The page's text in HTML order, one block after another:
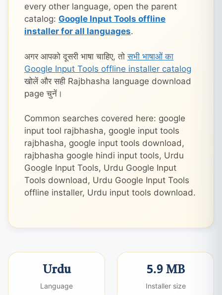
every other language, open the parent
catalog: Google Input Tools offline
installer for all languages.
अगर आपको दूसरी भाषा चाहिए, तोसभी भाषाओं का
Google Input Tools offline installer catalog
खोलें और सही Rajbhasha language download
page चुनें।
Common searches covered here: google
input tool rajbhasha, google input tools
rajbhasha, google input tools download,
rajbhasha google hindi input tools, Urdu
Google Input Tools, Urdu Google Input
Tools download, Urdu Google Input Tools
offline installer, Urdu input tools download.
Urdu
Language
5.9 MB
Installer size